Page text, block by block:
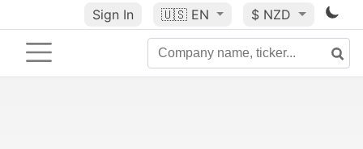
Sign In 🇺🇸 EN $ NZD